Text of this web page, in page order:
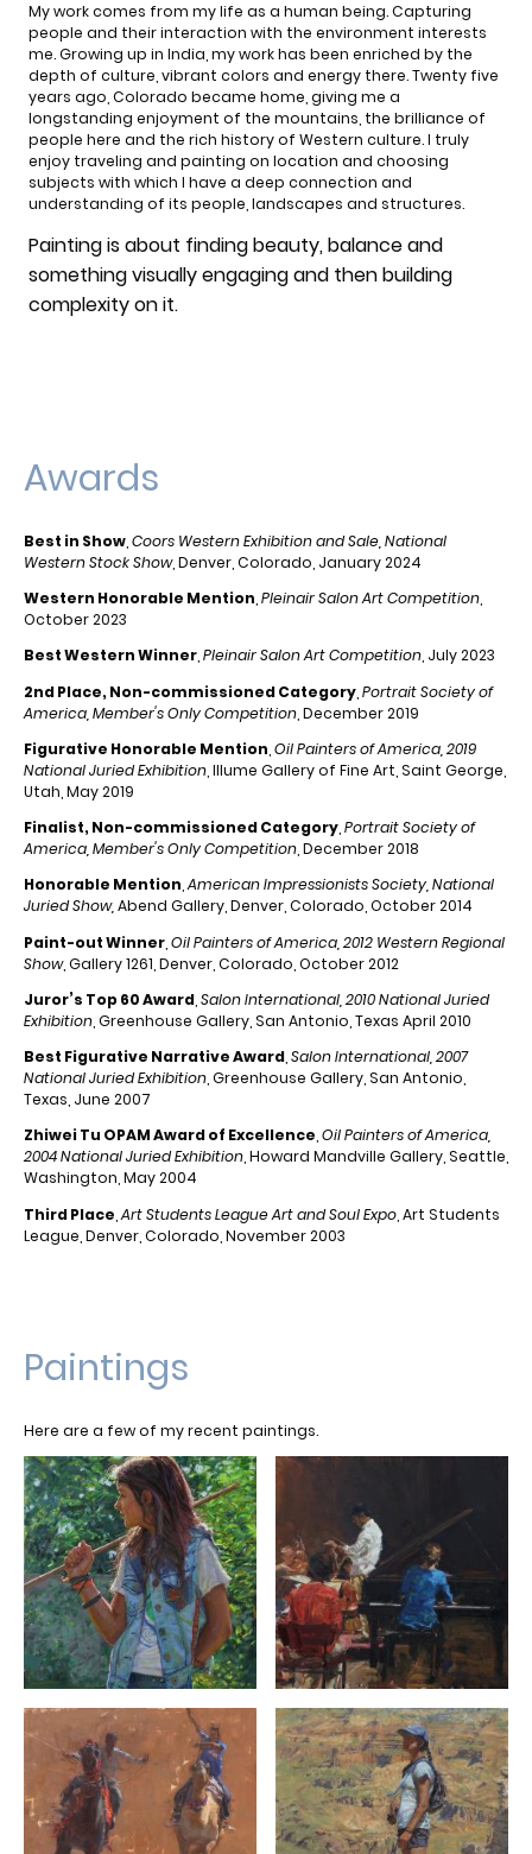
My work comes from my life as a human being. Capturing
people and their interaction with the environment interests
me. Growing up in India, my work has been enriched by the
depth of culture, vibrant colors and energy there. Twenty five
years ago, Colorado became home, giving me a
longstanding enjoyment of the mountains, the brilliance of
people here and the rich history of Western culture. I truly
enjoy traveling and painting on location and choosing
subjects with which I have a deep connection and
understanding of its people, landscapes and structures.
Painting is about finding beauty, balance and
something visually engaging and then building
complexity on it.
Awards
Best in Show Coors Western Exhibition and Sale, National
Western Stock Show, Denver, Colorado, January 2024
Western Honorable Mention Pleinair Salon Art Competition
October 2023
Best Western Winner,Pleinair Salon Art Competition, July 2023
2nd Place, Non-commissioned Category Portrait Society of
America, Member's Only Competition , December 2019
Figurative Honorable Mention Oil Painters of America, 2019
National Juried Exhibition , Illume Gallery of Fine Art, Saint George,
Utah, May 2019
Finalist, Non-commissioned Category Portrait Society of
America, Member's Only Competition , December 2018
Honorable Mention,American Impressionists Society, National
Juried Show,Abend Gallery, Denver, Colorado, October 2014
Paint-out Winner Oil Painters of America, 2012 Western Regional
Show, Gallery 1261, Denver, Colorado, October 2012
Juror’s Top 60 Award Salon International, 2010 National Juried
Exhibition , Greenhouse Gallery, San Antonio, Texas April 2010
Best Figurative Narrative Award Salon International, 2007
National Juried Exhibition , Greenhouse Gallery, San Antonio,
Texas, June 2007
Zhiwei Tu OPAM Award of Excellence,Oil Painters of America,
2004 National Juried Exhibition, Howard Mandville Gallery, Seattle,
Washington, May 2004
Third Place ,Art Students League Art and Soul Expo , Art Students
League, Denver, Colorado, November 2003
Paintings
Here are a few of my recent paintings.